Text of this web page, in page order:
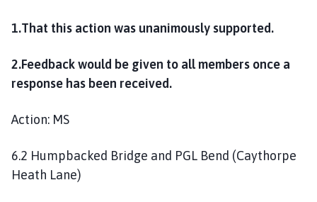
1.That this action was unanimously supported.
2.Feedback would be given to all members once a
response has been received.
Action: MS
6.2 Humpbacked Bridge and PGL Bend (Caythorpe
Heath Lane)